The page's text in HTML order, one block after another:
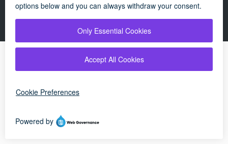
By using our website, you agree to our